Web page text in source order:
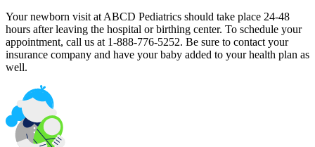
Your newborn visit at ABCD Pediatrics should take place 24-48
hours after leaving the hospital or birthing center. To schedule your
appointment, call us at 1-888-776-5252. Be sure to contact your
insurance company and have your baby added to your health plan as
well.